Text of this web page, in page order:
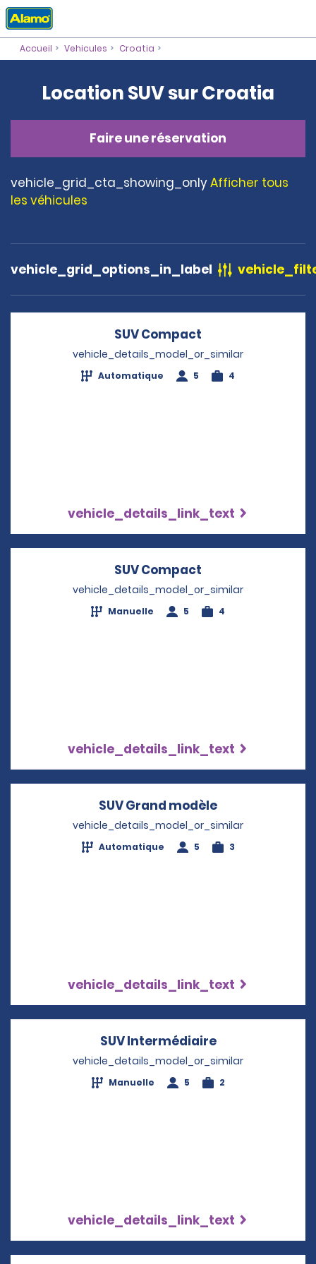
Accueil Vehicules Croatia
Location SUV sur Croatia
Faire une réservation
vehicle_grid_cta_showing_onlyAfficher tous
les véhicules
vehicle_grid_options_in_label
SUV Compact
vehicle_details_model_or_similar
Automatique 5 4
vehicle_details_link_text
SUV Compact
vehicle_details_model_or_similar
Manuelle 5 4
vehicle_details_link_text
SUV Grand modèle
vehicle_details_model_or_similar
Automatique 5 3
vehicle_details_link_text
SUV IntermédiaireOpens in a
vehicle_details_model_or_similar
Manuelle 5 2
vehicle_details_link_text